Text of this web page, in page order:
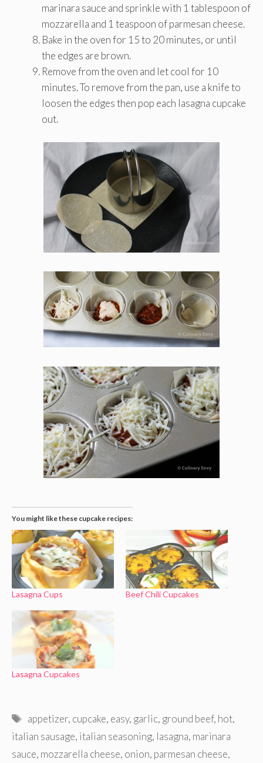
marinara sauce and sprinkle with 1 tablespoon of
mozzarella and 1 teaspoon of parmesan cheese.
Bake in the oven for 15 to 20 minutes, or until
the edges are brown.
Remove from the oven and let cool for 10
minutes. To remove from the pan, use a knife to
loosen the edges then pop each lasagna cupcake
out.
You might like these cupcake recipes:
Lasagna Cups Beef Chili Cupcakes
Lasagna Cupcakes
Tags
appetizer, cupcake, easy, garlic, ground beef, hot,
italian sausage, italian seasoning, lasagna, marinara
sauce, mozzarella cheese, onion, parmesan cheese,